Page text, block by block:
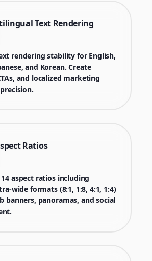
Text Rendering
rendering stability for English,
and Korean. Create
and localized marketing
Ratios
aspect ratios including
wide formats (8:1, 1:8, 4:1, 1:4)
banners, panoramas, and social